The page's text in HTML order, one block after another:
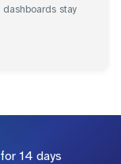
stay
14 days